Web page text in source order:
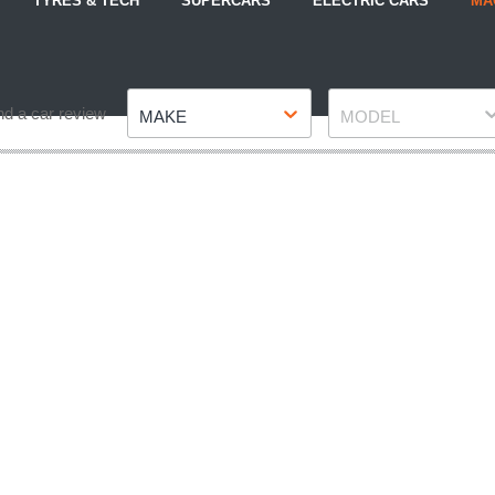
a car review MAKE MODEL